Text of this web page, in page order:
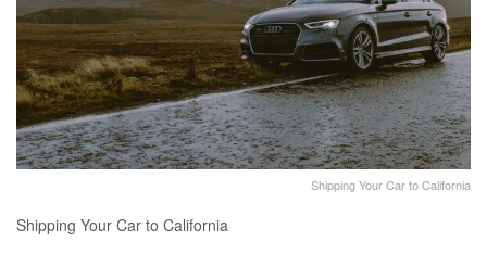
Shipping Your Car to California
Shipping Your Car to California